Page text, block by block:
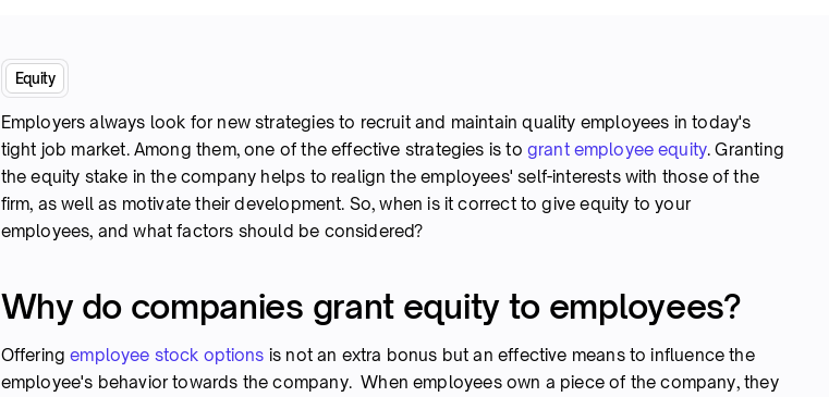
Equity
Employers always look for new strategies to recruit and maintain quality employees in today's
tight job market. Among them, one of the effective strategies is to grant employee equity. Granting
the equity stake in the company helps to realign the employees' self-interests with those of the
firm, as well as motivate their development. So, when is it correct to give equity to your
employees, and what factors should be considered?
Why do companies grant equity to employees?
Offeringemployee stock options is not an extra bonus but an effective means to influence the
employee's behavior towards the company. When employees own a piece of the company, they